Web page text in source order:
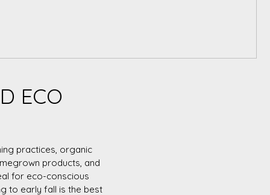
ECO
practices, organic
products, and
for eco-conscious
to early fall is the best